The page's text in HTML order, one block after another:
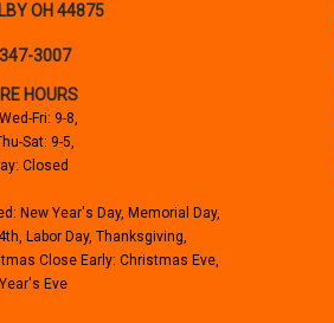
OH 44875
3007
HOURS
Fri: 9-8,
Sat: 9-5,
Closed
New Year's Day, Memorial Day,
Labor Day, Thanksgiving,
Close Early: Christmas Eve,
Eve